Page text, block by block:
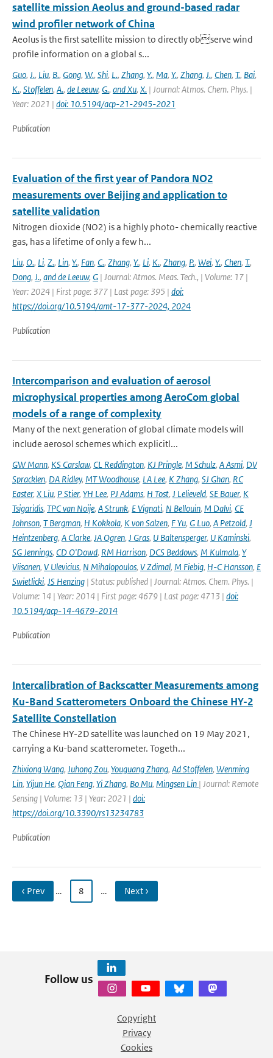
satellite mission Aeolus and ground-based radar
wind profiler network of China
Aeolus is the first satellite mission to directly observe wind
profile information on a global s...
Guo, J., Liu, B., Gong, W., Shi, L., Zhang, Y., Ma, Y., Zhang, J., Chen, T., Bai,
K., Stoffelen, A., de Leeuw, G., and Xu, X. | Journal: Atmos. Chem. Phys. |
Year: 2021 | doi: 10.5194/acp-21-2945-2021
Publication
Evaluation of the first year of Pandora NO2
measurements over Beijing and application to
satellite validation
Nitrogen dioxide (NO2) is a highly photo- chemically reactive
gas, has a lifetime of only a few h...
Liu, O., Li, Z., Lin, Y., Fan, C., Zhang, Y., Li, K., Zhang, P., Wei, Y., Chen, T.,
Dong, J., and de Leeuw, G | Journal: Atmos. Meas. Tech., | Volume: 17 |
Year: 2024 | First page: 377 | Last page: 395 | doi:
https://doi.org/10.5194/amt-17-377-2024, 2024
Publication
Intercomparison and evaluation of aerosol
microphysical properties among AeroCom global
models of a range of complexity
Many of the next generation of global climate models will
include aerosol schemes which explicitl...
GW Mann, KS Carslaw, CL Reddington, KJ Pringle, M Schulz, A Asmi, DV
Spracklen, DA Ridley, MT Woodhouse, LA Lee, K Zhang, SJ Ghan, RC
Easter, X Liu, P Stier, YH Lee, PJ Adams, H Tost, J Lelieveld, SE Bauer, K
Tsigaridis, TPC van Noije, A Strunk, E Vignati, N Bellouin, M Dalvi, CE
Johnson, T Bergman, H Kokkola, K von Salzen, F Yu, G Luo, A Petzold, J
Heintzenberg, A Clarke, JA Ogren, J Gras, U Baltensperger, U Kaminski,
SG Jennings, CD O'Dowd, RM Harrison, DCS Beddows, M Kulmala, Y
Viisanen, V Ulevicius, N Mihalopoulos, V Zdimal, M Fiebig, H-C Hansson, E
Swietlicki, JS Henzing | Status: published | Journal: Atmos. Chem. Phys. |
Volume: 14 | Year: 2014 | First page: 4679 | Last page: 4713 | doi:
10.5194/acp-14-4679-2014
Publication
Intercalibration of Backscatter Measurements among
Ku-Band Scatterometers Onboard the Chinese HY-2
Satellite Constellation
The Chinese HY-2D satellite was launched on 19 May 2021,
carrying a Ku-band scatterometer. Togeth...
Zhixiong Wang, Juhong Zou, Youguang Zhang, Ad Stoffelen, Wenming
Lin, Yijun He, Qian Feng, Yi Zhang, Bo Mu, Mingsen Lin | Journal: Remote
Sensing | Volume: 13 | Year: 2021 | doi:
https://doi.org/10.3390/rs13234783
Publication
‹ Prev … 8 … Next ›
Follow us
Copyright
Privacy
Cookies